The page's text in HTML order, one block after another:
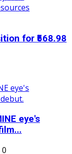
for ₹568.98
eye's
0